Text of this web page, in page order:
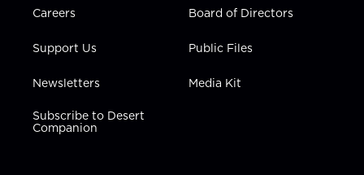
Careers
Support Us
Newsletters
Subscribe to Desert
Companion
Board of Directors
Public Files
Media Kit